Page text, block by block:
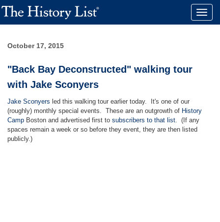
Toggle
October 17, 2015
"Back Bay Deconstructed" walking tour
with Jake Sconyers
Jake Sconyers led this walking tour earlier today. It's one of our
(roughly) monthly special events. These are an outgrowth of History
Camp Boston and advertised first to subscribers to that list. (If any
spaces remain a week or so before they event, they are then listed
publicly.)